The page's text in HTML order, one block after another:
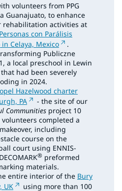
volunteers from PPG
Guanajuato, to enhance
rehabilitation activities at
con Parálisis
in Celaya, Mexico
.
Publiczne
a local preschool in Lewin
had been severely
in 2024.
Hazelwood charter
PA
- the site of our
Communities project 10
volunteers completed a
including
course on the
court using ENNIS-
® preformed
materials.
entire interior of the Bury
UK
using more than 100